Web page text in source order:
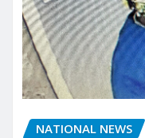
NATIONAL NEWS